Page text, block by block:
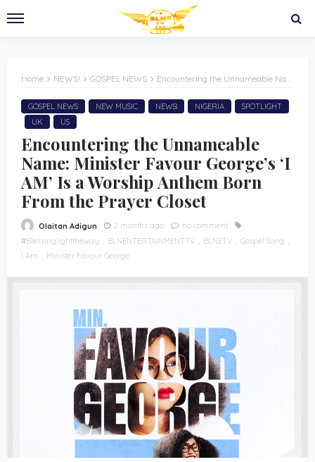
Home NEWS! GOSPEL NEWS Encountering the Unnameable Name: Minister Favour George’s ‘I AM’ Is a Worship Anthem Born From the Prayer Closet
GOSPEL NEWS NEW MUSIC NEWS! NIGERIA
SPOTLIGHT
UK
US
Encountering the Unnameable
Name: Minister Favour George’s ‘I
AM’ Is a Worship Anthem Born
From the Prayer Closet
Olaitan Adigun 2 months ago
no comment
#Blessinglighttheway
BLNENTERTAINMENTTV BLNETV
Gospel Song
I Am
Minister Favour George